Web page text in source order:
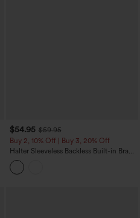
$54.95 $59.95
Buy 2, 10% Off | Buy 3, 20% Off
Halter Sleeveless Backless Built-in Bra
Polka Dot Print Resort Jumpsuit with
Pockets-Easy Peezy